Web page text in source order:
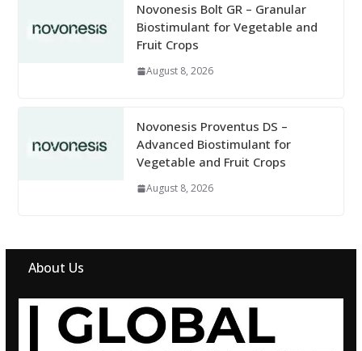
Novonesis Bolt GR – Granular
Biostimulant for Vegetable and
Fruit Crops
August 8, 2026
Novonesis Proventus DS –
Advanced Biostimulant for
Vegetable and Fruit Crops
August 8, 2026
About Us